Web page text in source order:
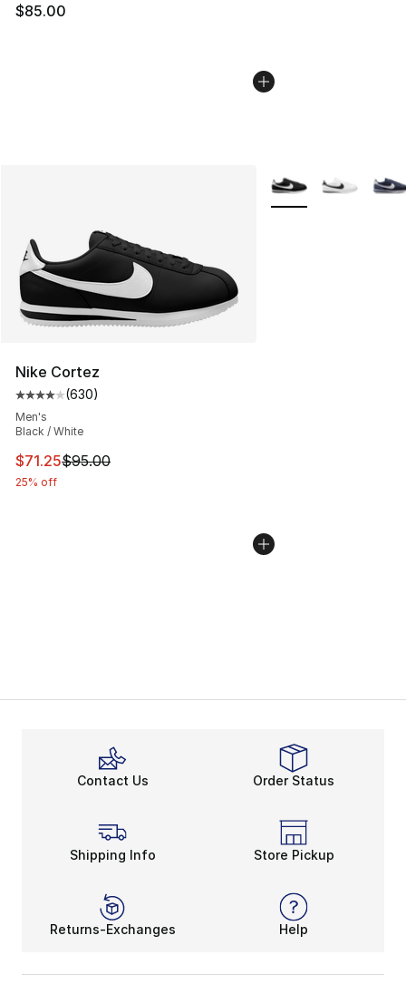
$85.00
Nike Cortez
Average customer rating - [4 out of 5 stars], 630
(630)
Men's
Black / White
This item is on sale. Price dropped from $95.00 to
$71.25$95.00
25% off
More Colors
Contact Us Order Status
Shipping Info Store Pickup
Returns-Exchanges Help